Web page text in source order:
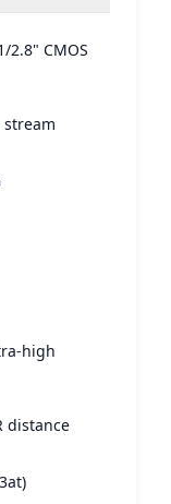
2.8" CMOS
stream
high
distance